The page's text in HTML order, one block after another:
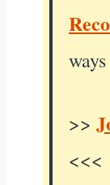
>>
<<<